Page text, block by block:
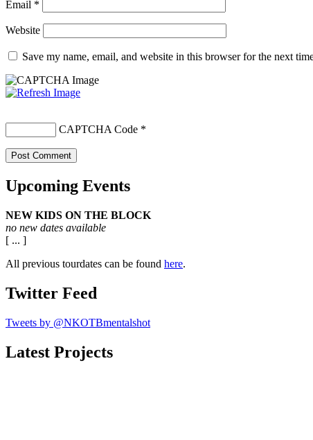
Email *
Website
Save my name, email, and website in this browser for the next
CAPTCHA Code *
Upcoming Events
NEW KIDS ON THE BLOCK
no new dates available
[ ... ]
All previous tourdates can be found here.
Twitter Feed
Tweets by @NKOTBmentalshot
Latest Projects